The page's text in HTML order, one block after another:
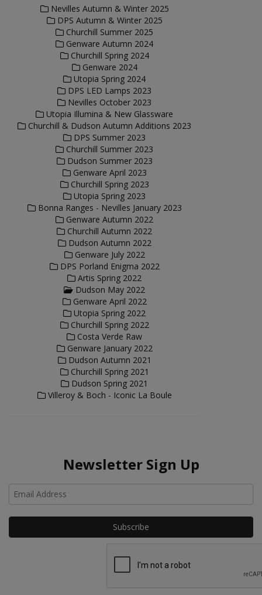
Nevilles Autumn & Winter 2025
DPS Autumn & Winter 2025
Churchill Summer 2025
Genware Autumn 2024
Churchill Spring 2024
Genware 2024
Utopia Spring 2024
DPS LED Lamps 2023
Nevilles October 2023
Utopia Illumina & New Glassware
Churchill & Dudson Autumn Additions 2023
DPS Summer 2023
Churchill Summer 2023
Dudson Summer 2023
Genware April 2023
Churchill Spring 2023
Utopia Spring 2023
Bonna Ranges - Nevilles January 2023
Genware Autumn 2022
Churchill Autumn 2022
Dudson Autumn 2022
Genware July 2022
DPS Porland Enigma 2022
Artis Spring 2022
Dudson May 2022
Genware April 2022
Utopia Spring 2022
Churchill Spring 2022
Costa Verde Raw
Genware January 2022
Dudson Autumn 2021
Churchill Spring 2021
Dudson Spring 2021
Villeroy & Boch - Iconic La Boule
Newsletter Sign Up